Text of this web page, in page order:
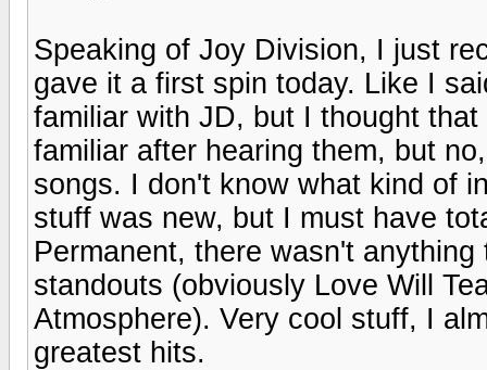
Speaking of Joy Division, I just
gave it a first spin today. Like I
familiar with JD, but I thought
familiar after hearing them, but
songs. I don't know what kind of
stuff was new, but I must have
Permanent, there wasn't
standouts (obviously Love Will
Atmosphere). Very cool stuff, I
greatest hits.